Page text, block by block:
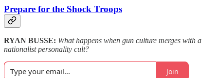
Prepare for the Shock Troops
RYAN BUSSE: What happens when gun culture merges with a
nationalist personality cult?
Join